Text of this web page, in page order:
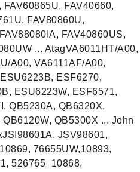
FAV40660,
FAV80860U,
FAV40860US,
... AtagVA6011HT/A00,
A00, VA6111AF/A00,
ESF6270,
ESU6223W, ESF6571,
QB5230A, QB6320X,
QB5300X ... John
JSV98601,
76655UW,10893,
526765_10868,